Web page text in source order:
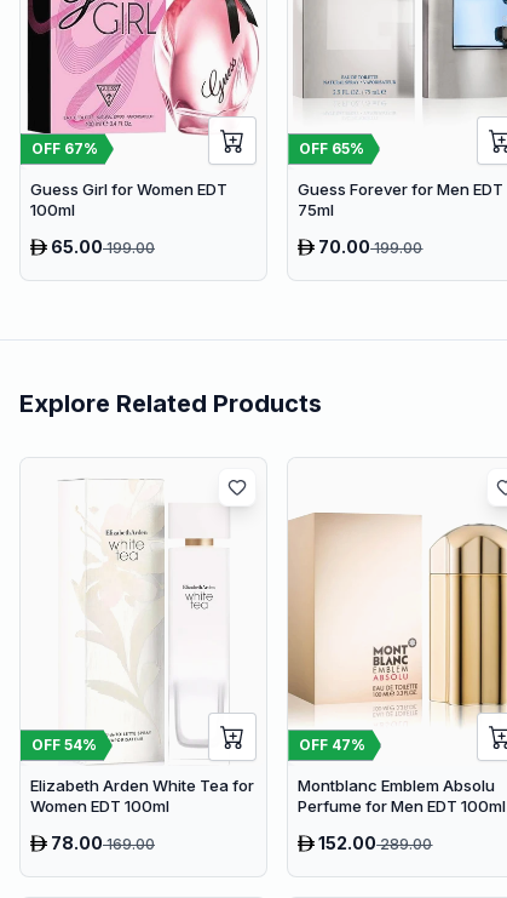
OFF 67%
Guess Girl for Women EDT
100ml
65.00199.00
OFF 65%
Guess Forever for Men EDT
75ml
70.00199.00
Explore Related Products
OFF 54%
Elizabeth Arden White Tea for
Women EDT 100ml
78.00169.00
OFF 47%
Montblanc Emblem Absolu
Perfume for Men EDT 100ml
152.00289.00